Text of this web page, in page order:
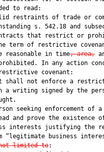
to read:
restraints of trade or
s. 542.18 and
that restrict or
term of restrictive
reasonable in time
, area,
In any action
covenant:
shall not enforce a
a writing signed by the
seeking enforcement of a
and prove the existence
interests justifying the
“legitimate business
limited to: